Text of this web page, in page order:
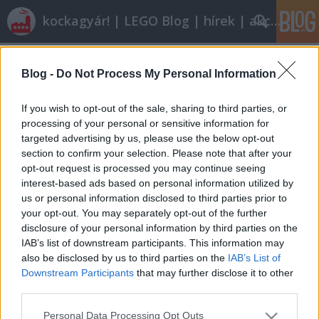
Blog - Do Not Process My Personal Information
If you wish to opt-out of the sale, sharing to third parties, or
processing of your personal or sensitive information for
targeted advertising by us, please use the below opt-out
section to confirm your selection. Please note that after your
opt-out request is processed you may continue seeing
interest-based ads based on personal information utilized by
us or personal information disclosed to third parties prior to
your opt-out. You may separately opt-out of the further
disclosure of your personal information by third parties on the
IAB’s list of downstream participants. This information may
also be disclosed by us to third parties on the IAB’s List of
Downstream Participants that may further disclose it to other
Please note that this website/app uses one or more Google
Personal Data Processing Opt Outs
kockagyár! | LEGO Blog | hírek | akciók |
Olvasó játszik: 8192 Lime Racer
tutuka•2011. március 05.
I. Alapadatok Neve: Lime Racer Sorozatszám: 8192
Témakör: Racers Altéma: Tiny Turbos Kiadás
éve: 2010 Kockaszám: 44 Minifig: - Ára: 1100 Ft- 1500
Ft-ig | Kép: Brickset | II. Mi van a dobozban? A
szokásos Tiny Turbos kockahalom fogad, plusz egy
matricáslap, és…